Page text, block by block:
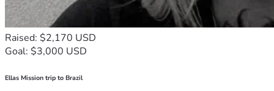
Raised: $2,170 USD
Goal: $3,000 USD
Ellas Mission trip to Brazil